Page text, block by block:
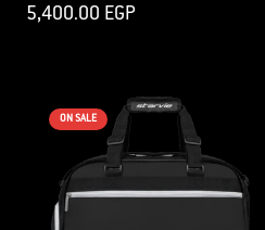
Regular
price
5,400.00 EGP
ON SALE